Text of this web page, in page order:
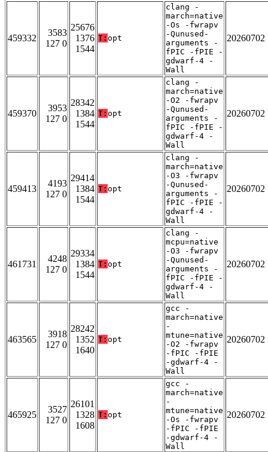
459332
3583
127 0
25676
1376
1544
T: opt
clang -
march=native
-Os -fwrapv
-Qunused-
arguments -
fPIC -fPIE -
gdwarf-4 -
Wall
20260702
459370
3953
127 0
28342
1384
1544
T: opt
clang -
march=native
-O2 -fwrapv
-Qunused-
arguments -
fPIC -fPIE -
gdwarf-4 -
Wall
20260702
459413
4193
127 0
29414
1384
1544
T: opt
clang -
march=native
-O3 -fwrapv
-Qunused-
arguments -
fPIC -fPIE -
gdwarf-4 -
Wall
20260702
461731
4248
127 0
29334
1384
1544
T: opt
clang -
mcpu=native
-O3 -fwrapv
-Qunused-
arguments -
fPIC -fPIE -
gdwarf-4 -
Wall
20260702
463565
3918
127 0
28242
1352
1640
T: opt
gcc -
march=native
-
mtune=native
-O2 -fwrapv
-fPIC -fPIE
-gdwarf-4 -
Wall
20260702
465925
3527
127 0
26101
1328
1608
T: opt
gcc -
march=native
-
mtune=native
-Os -fwrapv
-fPIC -fPIE
-gdwarf-4 -
Wall
20260702